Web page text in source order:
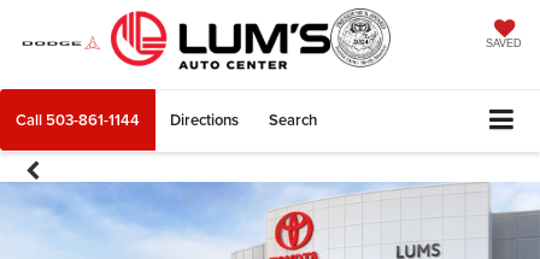
SAVED
Call 503-861-1144 Directions Search